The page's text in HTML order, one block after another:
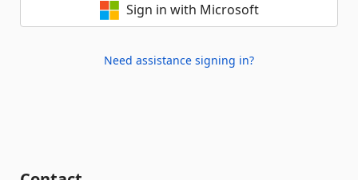
Sign in with Microsoft
Need assistance signing in?